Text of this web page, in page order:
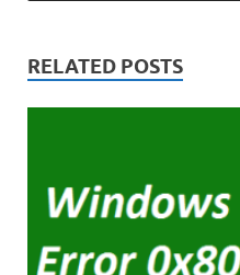
RELATED POSTS